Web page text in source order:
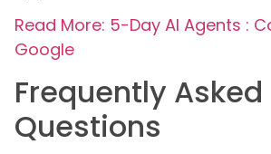
Read More: 5-Day AI Agents :
Google
Frequently Asked
Questions